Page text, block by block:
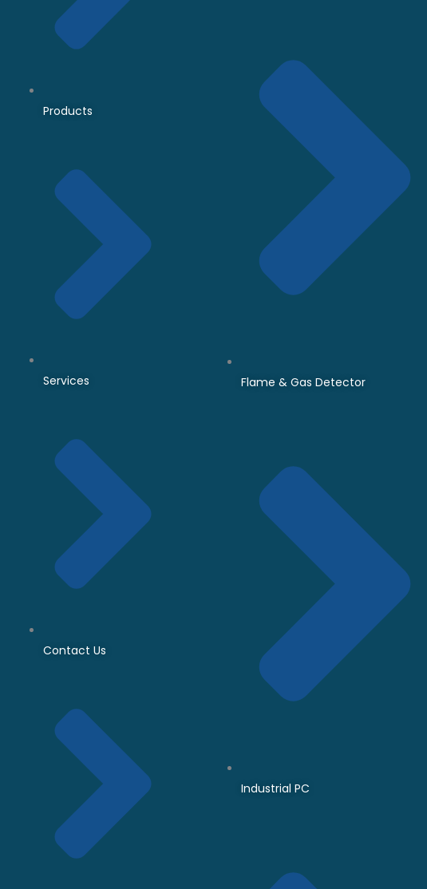
Products
Services
Contact Us
Flame & Gas Detector
Industrial PC